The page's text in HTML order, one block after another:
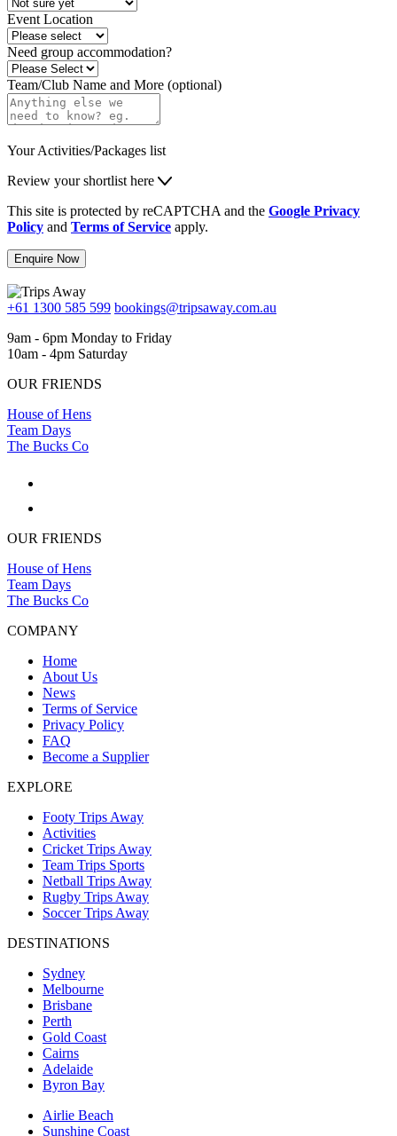
Event Location
Need group accommodation?
Team/Club Name and More (optional)
Your Activities/Packages list
Review your shortlist here
This site is protected by reCAPTCHA and the Google Privacy
Policy and Terms of Service apply.
Enquire Now
+61 1300 585 599 bookings@tripsaway.com.au
9am - 6pm Monday to Friday
10am - 4pm Saturday
OUR FRIENDS
House of Hens
Team Days
The Bucks Co
OUR FRIENDS
House of Hens
Team Days
The Bucks Co
COMPANY
Home
About Us
News
Terms of Service
Privacy Policy
FAQ
Become a Supplier
EXPLORE
Footy Trips Away
Activities
Cricket Trips Away
Team Trips Sports
Netball Trips Away
Rugby Trips Away
Soccer Trips Away
DESTINATIONS
Sydney
Melbourne
Brisbane
Perth
Gold Coast
Cairns
Adelaide
Byron Bay
Airlie Beach
Sunshine Coast